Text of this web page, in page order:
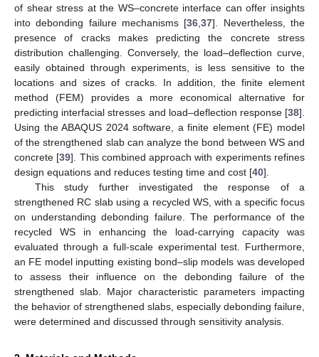
of shear stress at the WS–concrete interface can offer insights
into debonding failure mechanisms [36 ,37]. Nevertheless, the
presence of cracks makes predicting the concrete stress
distribution challenging. Conversely, the load–deflection curve,
easily obtained through experiments, is less sensitive to the
locations and sizes of cracks. In addition, the finite element
method (FEM) provides a more economical alternative for
predicting interfacial stresses and load–deflection response [38].
Using the ABAQUS 2024 software, a finite element (FE) model
of the strengthened slab can analyze the bond between WS and
concrete [39]. This combined approach with experiments refines
design equations and reduces testing time and cost [40].
This study further investigated the response of a
strengthened RC slab using a recycled WS, with a specific focus
on understanding debonding failure. The performance of the
recycled WS in enhancing the load-carrying capacity was
evaluated through a full-scale experimental test. Furthermore,
an FE model inputting existing bond–slip models was developed
to assess their influence on the debonding failure of the
strengthened slab. Major characteristic parameters impacting
the behavior of strengthened slabs, especially debonding failure,
were determined and discussed through sensitivity analysis.